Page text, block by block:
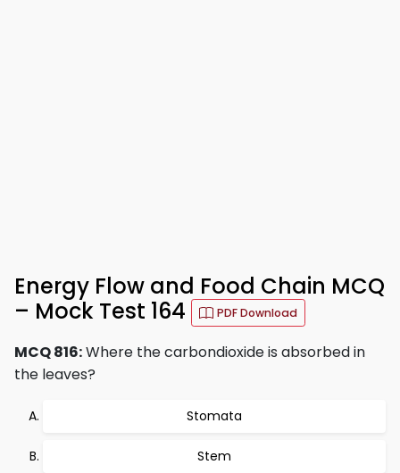
Energy Flow and Food Chain MCQ
– Mock Test 164
PDF Download
MCQ 816:Where the carbondioxide is absorbed in
the leaves?
Stomata
Stem